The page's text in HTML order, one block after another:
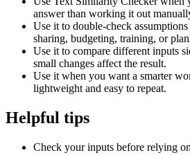
answer than working it out
Use it to double-check
sharing, budgeting, training, or
Use it to compare different inputs
small changes affect the result.
Use it when you want a smarter
lightweight and easy to repeat.
Helpful tips
Check your inputs before relying